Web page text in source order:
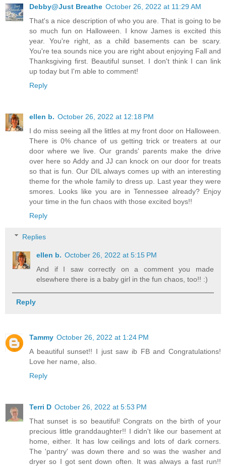
Debby@Just Breathe October 26, 2022 at 11:29 AM
That's a nice description of who you are. That is going to be
so much fun on Halloween. I know James is excited this
year. You're right, as a child basements can be scary.
You're tea sounds nice you are right about enjoying Fall and
Thanksgiving first. Beautiful sunset. I don't think I can link
up today but I'm able to comment!
Reply
ellen b. October 26, 2022 at 12:18 PM
I do miss seeing all the littles at my front door on Halloween.
There is 0% chance of us getting trick or treaters at our
door where we live. Our grands' parents make the drive
over here so Addy and JJ can knock on our door for treats
so that is fun. Our DIL always comes up with an interesting
theme for the whole family to dress up. Last year they were
smores. Looks like you are in Tennessee already? Enjoy
your time in the fun chaos with those excited boys!!
Reply
Replies
ellen b. October 26, 2022 at 5:15 PM
And if I saw correctly on a comment you made
elsewhere there is a baby girl in the fun chaos, too!! :)
Reply
Tammy October 26, 2022 at 1:24 PM
A beautiful sunset!! I just saw ib FB and Congratulations!
Love her name, also.
Reply
Terri D October 26, 2022 at 5:53 PM
That sunset is so beautiful! Congrats on the birth of your
precious little granddaughter!! I didn't like our basement at
home, either. It has low ceilings and lots of dark corners.
The 'pantry' was down there and so was the washer and
dryer so I got sent down often. It was always a fast run!!